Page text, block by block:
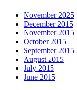
November 2025
December 2015
November 2015
October 2015
September 2015
August 2015
July 2015
June 2015